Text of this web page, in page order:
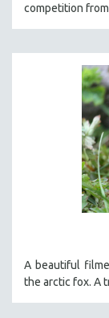
competition
A beautiful
the arctic fox. A